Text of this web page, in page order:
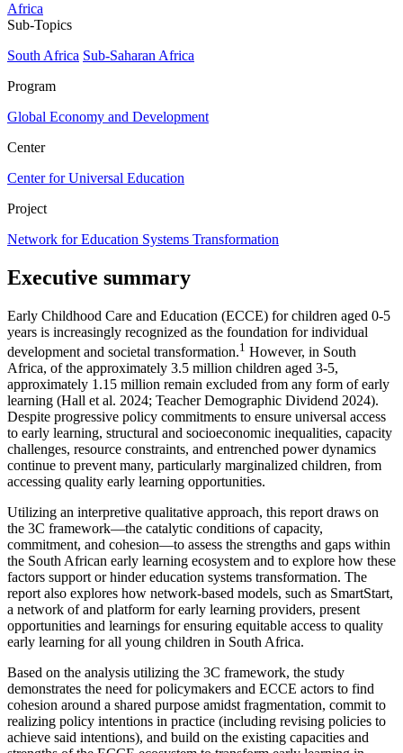
Africa
Sub-Topics
South Africa Sub-Saharan Africa
Program
Global Economy and Development
Center
Center for Universal Education
Project
Network for Education Systems Transformation
Executive summary
Early Childhood Care and Education (ECCE) for children aged 0-5
years is increasingly recognized as the foundation for individual
development and societal transformation.1 However, in South
Africa, of the approximately 3.5 million children aged 3-5,
approximately 1.15 million remain excluded from any form of early
learning (Hall et al. 2024; Teacher Demographic Dividend 2024).
Despite progressive policy commitments to ensure universal access
to early learning, structural and socioeconomic inequalities, capacity
challenges, resource constraints, and entrenched power dynamics
continue to prevent many, particularly marginalized children, from
accessing quality early learning opportunities.
Utilizing an interpretive qualitative approach, this report draws on
the 3C framework—the catalytic conditions of capacity,
commitment, and cohesion—to assess the strengths and gaps within
the South African early learning ecosystem and to explore how these
factors support or hinder education systems transformation. The
report also explores how network-based models, such as SmartStart,
a network of and platform for early learning providers, present
opportunities and learnings for ensuring equitable access to quality
early learning for all young children in South Africa.
Based on the analysis utilizing the 3C framework, the study
demonstrates the need for policymakers and ECCE actors to find
cohesion around a shared purpose amidst fragmentation, commit to
realizing policy intentions in practice (including revising policies to
achieve said intentions), and build on the existing capacities and